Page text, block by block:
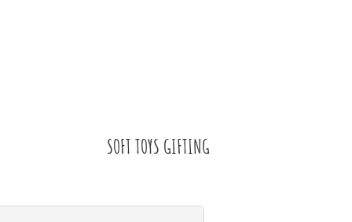
SOFT TOYS GIFTING